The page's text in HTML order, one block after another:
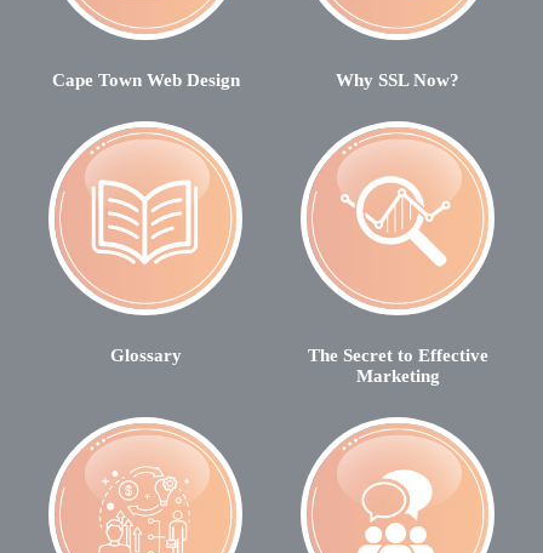
Cape Town Web Design Why SSL Now?
Glossary
The Secret to Effective
Marketing